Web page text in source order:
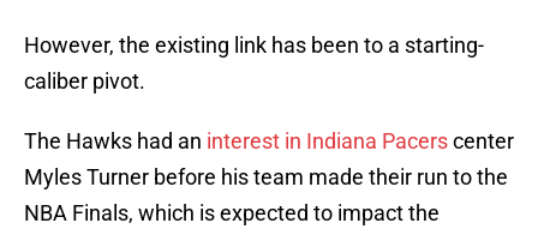
However, the existing link has been to a starting-
caliber pivot.
The Hawks had an interest in Indiana Pacerscenter
Myles Turner before his team made their run to the
NBA Finals, which is expected to impact the